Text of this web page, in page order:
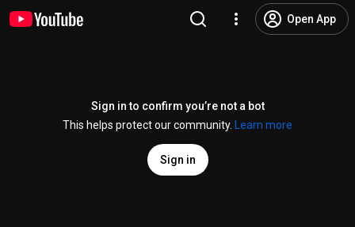
Open App
Sign in to confirm you’re not a bot
This helps protect our community.
Learn more
Sign in